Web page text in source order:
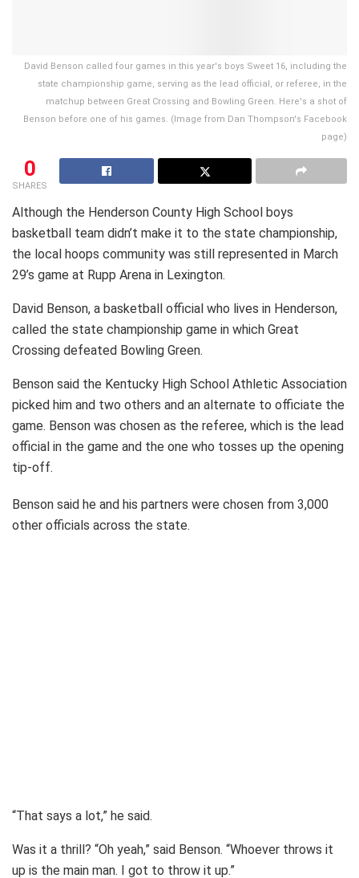
David Benson called four games in this year's boys Sweet 16, including the
state championship game, serving as the lead official, or referee, in the
matchup between Great Crossing and Bowling Green. Here's a shot of
Benson before one of his games. (Image from Dan Thompson's Facebook
page)
0
SHARES
Although the Henderson County High School boys
basketball team didn’t make it to the state championship,
the local hoops community was still represented in March
29’s game at Rupp Arena in Lexington.
David Benson, a basketball official who lives in Henderson,
called the state championship game in which Great
Crossing defeated Bowling Green.
Benson said the Kentucky High School Athletic Association
picked him and two others and an alternate to officiate the
game. Benson was chosen as the referee, which is the lead
official in the game and the one who tosses up the opening
tip-off.
Benson said he and his partners were chosen from 3,000
other officials across the state.
“That says a lot,” he said.
Was it a thrill? “Oh yeah,” said Benson. “Whoever throws it
up is the main man. I got to throw it up.”